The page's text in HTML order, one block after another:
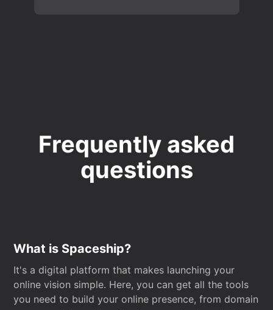
Frequently asked
questions
What is Spaceship?
It's a digital platform that makes launching your
online vision simple. Here, you can get all the tools
you need to build your online presence, from domain